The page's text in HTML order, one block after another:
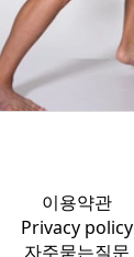
이용약관
Privacy policy
자주묻는질문